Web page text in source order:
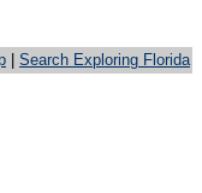
Search Exploring Florida